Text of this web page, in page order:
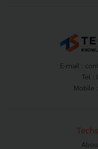
E-mail :
Tel :
Mobile